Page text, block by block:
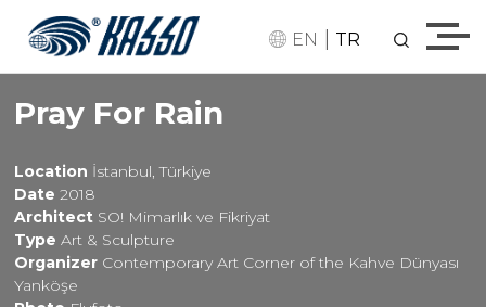
EN | TR
Pray For Rain
Location İstanbul, Türkiye
Date 2018
Architect SO! Mimarlık ve Fikriyat
Type Art & Sculpture
Organizer Contemporary Art Corner of the Kahve Dünyası
Yanköşe